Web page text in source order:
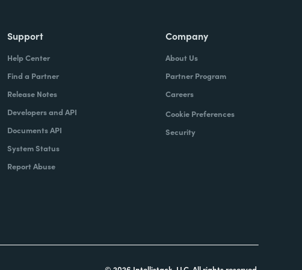
Support
Help Center
Find a Partner
Release Notes
Developers and API
Documents API
System Status
Report Abuse
Company
About Us
Partner Program
Careers
Cookie Preferences
Security